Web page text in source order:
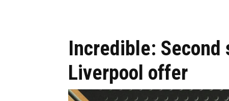
Incredible: Second
Liverpool offer